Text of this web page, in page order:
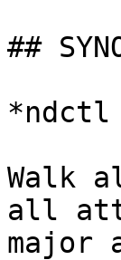
##
Walk
all
major